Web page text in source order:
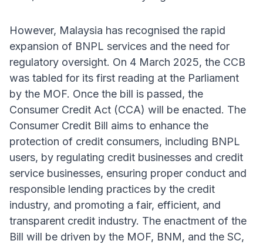
However, Malaysia has recognised the rapid
expansion of BNPL services and the need for
regulatory oversight. On 4 March 2025, the CCB
was tabled for its first reading at the Parliament
by the MOF. Once the bill is passed, the
Consumer Credit Act (CCA) will be enacted. The
Consumer Credit Bill aims to enhance the
protection of credit consumers, including BNPL
users, by regulating credit businesses and credit
service businesses, ensuring proper conduct and
responsible lending practices by the credit
industry, and promoting a fair, efficient, and
transparent credit industry. The enactment of the
Bill will be driven by the MOF, BNM, and the SC,